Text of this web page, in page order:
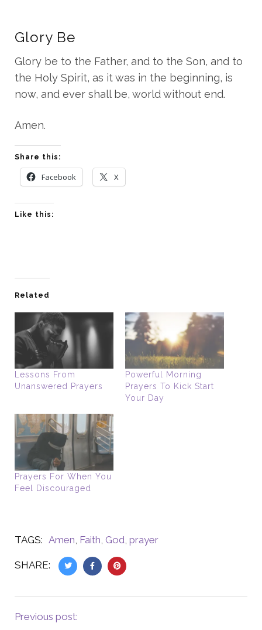
Glory Be
Glory be to the Father, and to the Son, and to
the Holy Spirit, as it was in the beginning, is
now, and ever shall be, world without end.
Amen.
Share this:
Facebook X
Like this:
Related
Lessons From
Unanswered Prayers
Powerful Morning
Prayers To Kick Start
Your Day
Prayers For When You
Feel Discouraged
TAGS: Amen Faith God prayer
SHARE:
Previous post: